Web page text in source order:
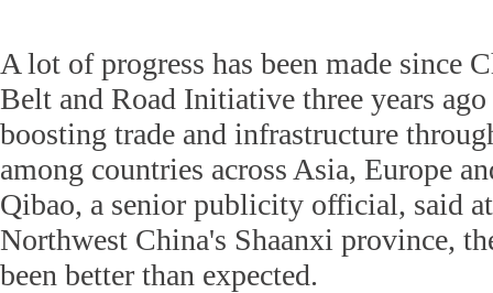
A lot of progress has been made since
Belt and Road Initiative three years
boosting trade and infrastructure
among countries across Asia, Europe
Qibao, a senior publicity official, said
Northwest China's Shaanxi province,
been better than expected.